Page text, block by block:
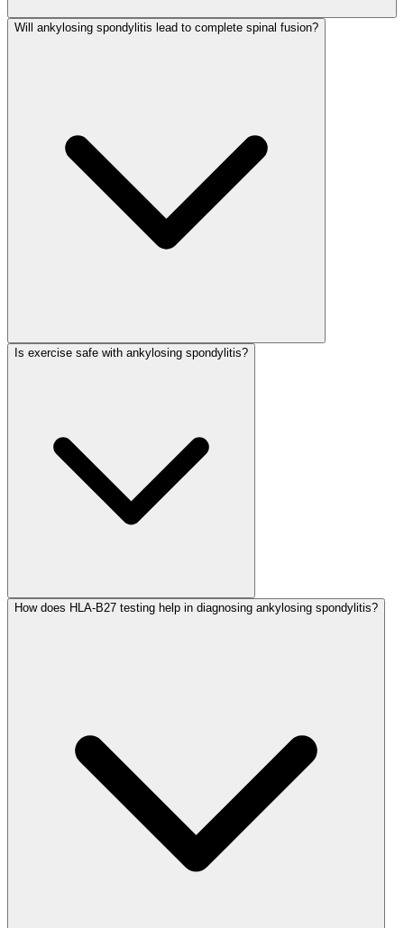
Will ankylosing spondylitis lead to complete spinal fusion?
Is exercise safe with ankylosing spondylitis?
How does HLA-B27 testing help in diagnosing ankylosing spondylitis?